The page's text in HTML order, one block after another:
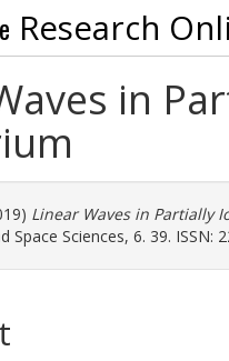
Research
in
Linear Waves in Partially
Space Sciences, 6. 39. ISSN: